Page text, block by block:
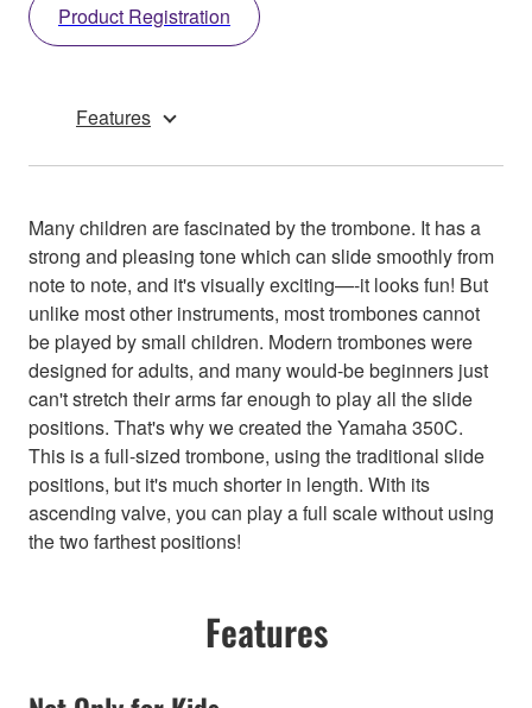
Product Registration
Features
Many children are fascinated by the trombone. It has a
strong and pleasing tone which can slide smoothly from
note to note, and it's visually exciting—-it looks fun! But
unlike most other instruments, most trombones cannot
be played by small children. Modern trombones were
designed for adults, and many would-be beginners just
can't stretch their arms far enough to play all the slide
positions. That's why we created the Yamaha 350C.
This is a full-sized trombone, using the traditional slide
positions, but it's much shorter in length. With its
ascending valve, you can play a full scale without using
the two farthest positions!
Features